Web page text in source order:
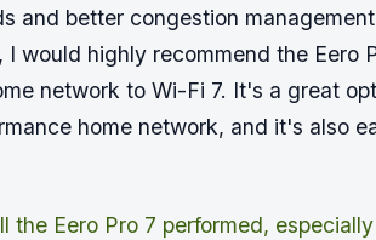
and better congestion
would highly recommend the Eero
network to Wi-Fi 7. It's a great
home network, and it's also
the Eero Pro 7 performed,